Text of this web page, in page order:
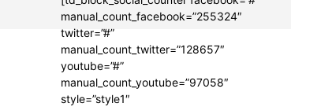
manual_count_facebook=”255324″
twitter=”#”
manual_count_twitter=”128657″
youtube=”#”
manual_count_youtube=”97058″
style=”style1″